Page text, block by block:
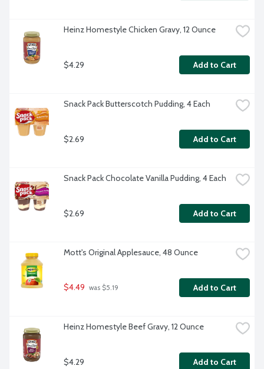
Heinz Homestyle Chicken Gravy, 12 Ounce
$4.29 Add to Cart
Snack Pack Butterscotch Pudding, 4 Each
$2.69 Add to Cart
Snack Pack Chocolate Vanilla Pudding, 4 Each
$2.69 Add to Cart
Mott's Original Applesauce, 48 Ounce
$4.49 was $5.19 Add to Cart
Heinz Homestyle Beef Gravy, 12 Ounce
$4.29 Add to Cart